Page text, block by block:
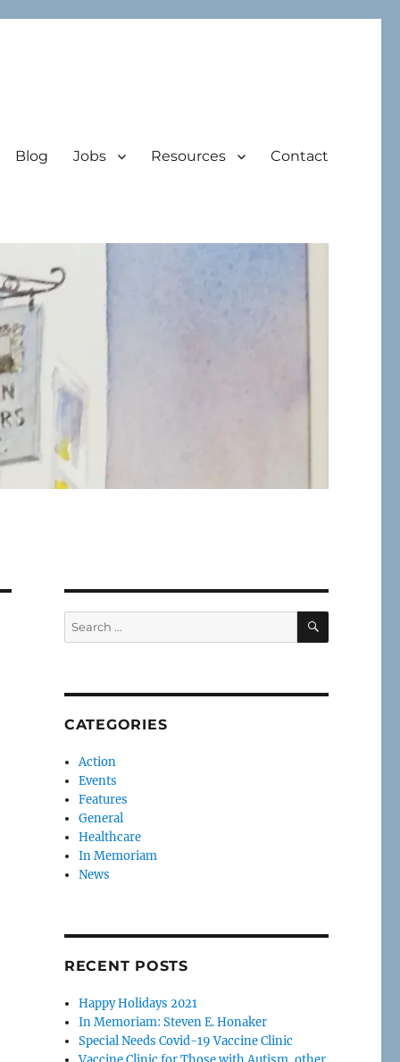
Blog Jobs Resources Contact
Search
for:
SEARCH
CATEGORIES
Action
Events
Features
General
Healthcare
In Memoriam
News
RECENT POSTS
Happy Holidays 2021
In Memoriam: Steven E. Honaker
Special Needs Covid-19 Vaccine Clinic